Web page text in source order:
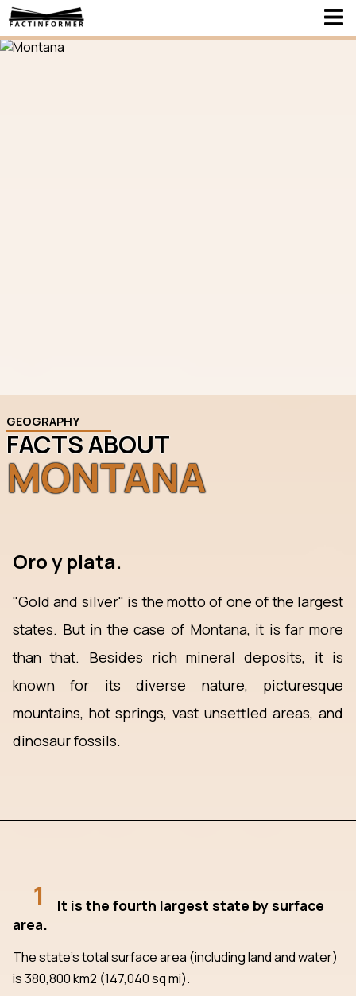
GEOGRAPHY
FACTS ABOUT
MONTANA
Oro y plata.
"Gold and silver" is the motto of one of the largest
states. But in the case of Montana, it is far more
than that. Besides rich mineral deposits, it is
known for its diverse nature, picturesque
mountains, hot springs, vast unsettled areas, and
dinosaur fossils.
1
It is the fourth largest state by surface
area.
The state's total surface area (including land and water)
is 380,800 km2 (147,040 sq mi).